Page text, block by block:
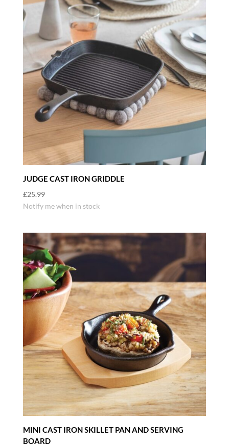
JUDGE CAST IRON GRIDDLE
£25.99
Notify me when in stock
MINI CAST IRON SKILLET PAN AND SERVING
BOARD